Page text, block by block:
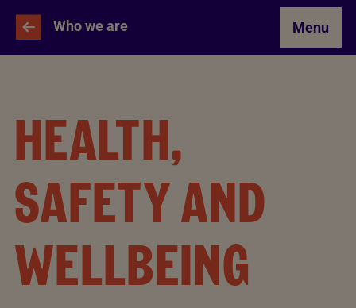
Skip to Main Content
Who we are Menu
HEALTH,
SAFETY AND
WELLBEING